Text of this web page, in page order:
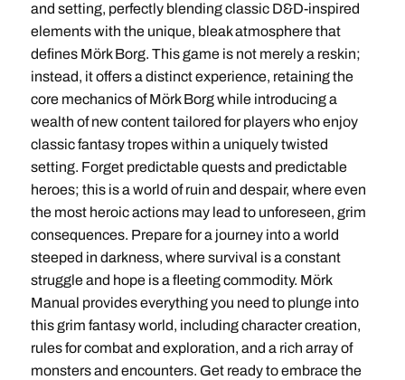
and setting, perfectly blending classic D&D-inspired
elements with the unique, bleak atmosphere that
defines Mörk Borg. This game is not merely a reskin;
instead, it offers a distinct experience, retaining the
core mechanics of Mörk Borg while introducing a
wealth of new content tailored for players who enjoy
classic fantasy tropes within a uniquely twisted
setting. Forget predictable quests and predictable
heroes; this is a world of ruin and despair, where even
the most heroic actions may lead to unforeseen, grim
consequences. Prepare for a journey into a world
steeped in darkness, where survival is a constant
struggle and hope is a fleeting commodity. Mörk
Manual provides everything you need to plunge into
this grim fantasy world, including character creation,
rules for combat and exploration, and a rich array of
monsters and encounters. Get ready to embrace the